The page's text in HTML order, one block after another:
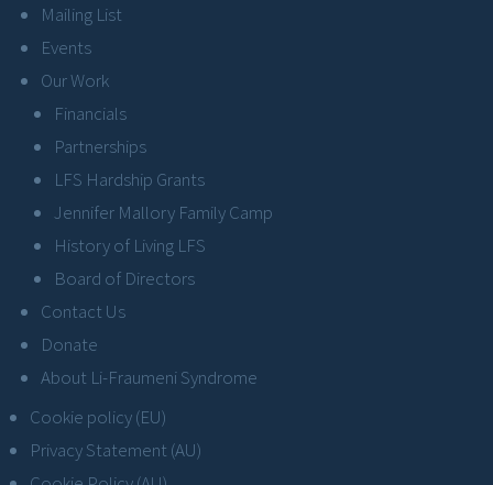
Mailing List
Events
Our Work
Financials
Partnerships
LFS Hardship Grants
Jennifer Mallory Family Camp
History of Living LFS
Board of Directors
Contact Us
Donate
About Li-Fraumeni Syndrome
Cookie policy (EU)
Privacy Statement (AU)